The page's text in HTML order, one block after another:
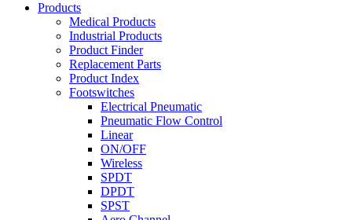
Products
Medical Products
Industrial Products
Product Finder
Replacement Parts
Product Index
Footswitches
Electrical Pneumatic
Pneumatic Flow Control
Linear
ON/OFF
Wireless
SPDT
DPDT
SPST